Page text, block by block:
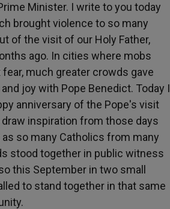
Minister. I write to you today
brought violence to so many
of the visit of our Holy Father,
ago. In cities where mobs
much greater crowds gave
joy with Pope Benedict. Today I
anniversary of the Pope's visit
inspiration from those days
so many Catholics from many
stood together in public witness
this September in two small
to stand together in that same